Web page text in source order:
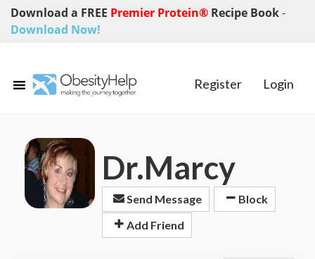
Download a FREE Premier Protein® Recipe Book-
Download Now!
Register Login
Dr.Marcy
Send Message
Block
Add Friend